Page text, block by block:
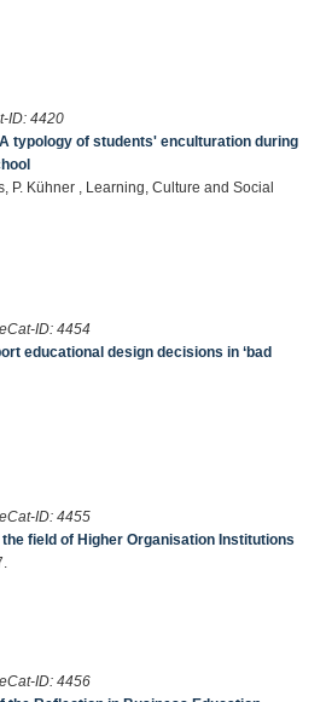
ID: 4420
typology of students' enculturation during
P. Kühner , Learning, Culture and Social
ID: 4454
educational design decisions in ‘bad
ID: 4455
field of Higher Organisation Institutions
ID: 4456